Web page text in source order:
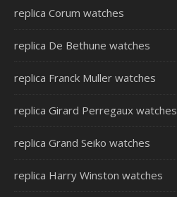
replica Corum watches
replica De Bethune watches
replica Franck Muller watches
replica Girard Perregaux watches
replica Grand Seiko watches
replica Harry Winston watches